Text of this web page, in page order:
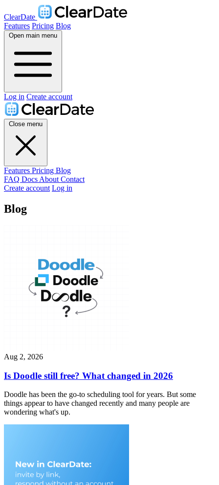
ClearDate
Features Pricing Blog
Open main menu
Log in Create account
Close menu
Features Pricing Blog
FAQ Docs About Contact
Create account Log in
Blog
Aug 2, 2026
Is Doodle still free? What changed in 2026
Doodle has been the go-to scheduling tool for years. But some
things appear to have changed recently and many people are
wondering what's up.